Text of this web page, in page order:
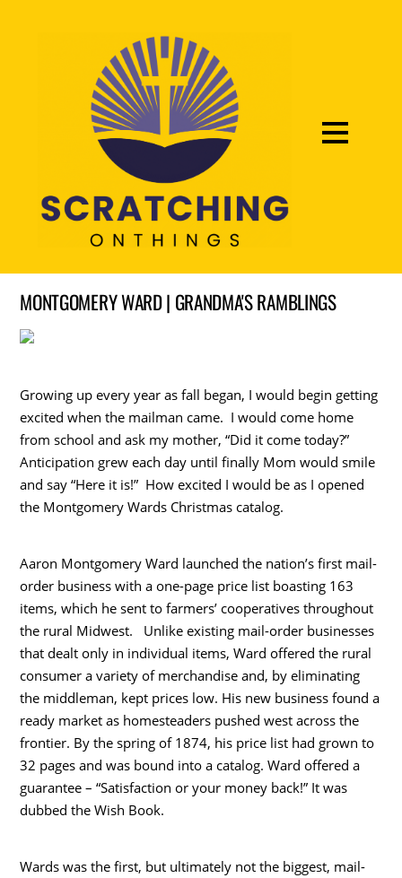
MONTGOMERY WARD | GRANDMA'S RAMBLINGS
Growing up every year as fall began, I would begin getting
excited when the mailman came. I would come home
from school and ask my mother, “Did it come today?”
Anticipation grew each day until finally Mom would smile
and say “Here it is!” How excited I would be as I opened
the Montgomery Wards Christmas catalog.
Aaron Montgomery Ward launched the nation’s first mail-
order business with a one-page price list boasting 163
items, which he sent to farmers’ cooperatives throughout
the rural Midwest. Unlike existing mail-order businesses
that dealt only in individual items, Ward offered the rural
consumer a variety of merchandise and, by eliminating
the middleman, kept prices low. His new business found a
ready market as homesteaders pushed west across the
frontier. By the spring of 1874, his price list had grown to
32 pages and was bound into a catalog. Ward offered a
guarantee – “Satisfaction or your money back!” It was
dubbed the Wish Book.
Wards was the first, but ultimately not the biggest, mail-